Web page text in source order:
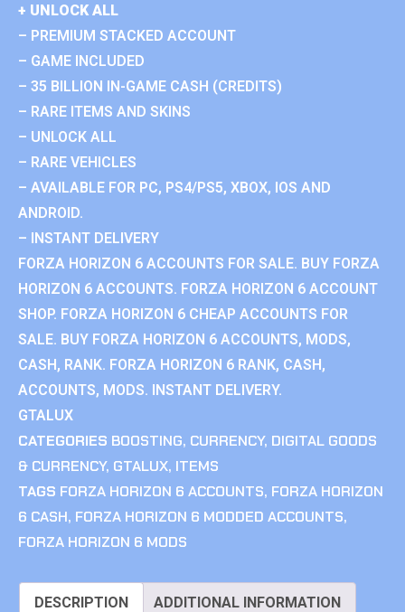
+ UNLOCK ALL
– PREMIUM STACKED ACCOUNT
– GAME INCLUDED
– 35 BILLION IN-GAME CASH (CREDITS)
– RARE ITEMS AND SKINS
– UNLOCK ALL
– RARE VEHICLES
– AVAILABLE FOR PC, PS4/PS5, XBOX, IOS AND
ANDROID.
– INSTANT DELIVERY
FORZA HORIZON 6 ACCOUNTS FOR SALE. BUY FORZA
HORIZON 6 ACCOUNTS. FORZA HORIZON 6 ACCOUNT
SHOP. FORZA HORIZON 6 CHEAP ACCOUNTS FOR
SALE. BUY FORZA HORIZON 6 ACCOUNTS, MODS,
CASH, RANK. FORZA HORIZON 6 RANK, CASH,
ACCOUNTS, MODS. INSTANT DELIVERY.
GTALUX
CATEGORIES BOOSTING, CURRENCY, DIGITAL GOODS
& CURRENCY, GTALUX, ITEMS
TAGS FORZA HORIZON 6 ACCOUNTS, FORZA HORIZON
6 CASH, FORZA HORIZON 6 MODDED ACCOUNTS,
FORZA HORIZON 6 MODS
DESCRIPTION ADDITIONAL INFORMATION